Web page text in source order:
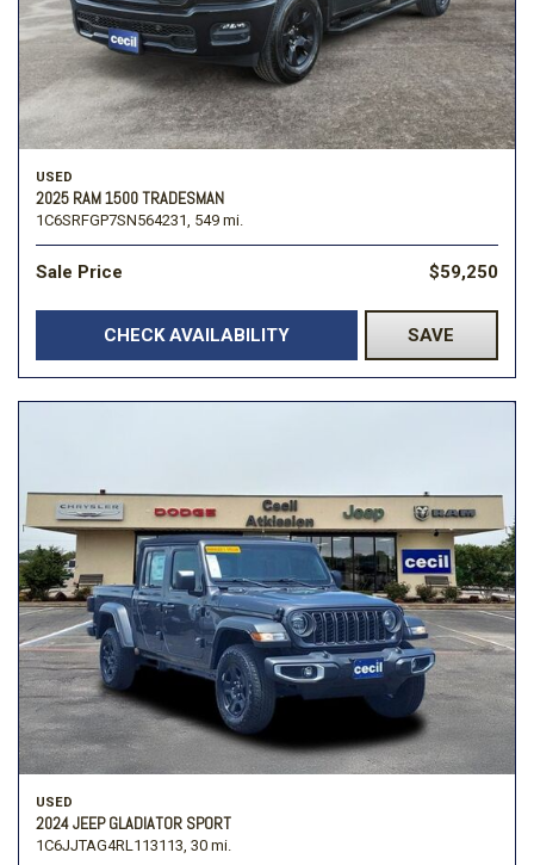
USED
2025 RAM 1500 TRADESMAN
1C6SRFGP7SN564231, 549 mi.
Sale Price $59,250
CHECK AVAILABILITY SAVE
USED
2024 JEEP GLADIATOR SPORT
1C6JJTAG4RL113113, 30 mi.